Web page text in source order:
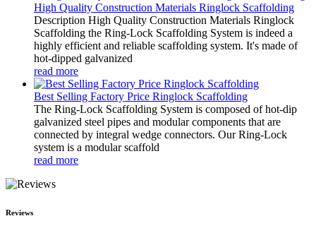
High Quality Construction Materials Ringlock Scaffolding
Description High Quality Construction Materials Ringlock
Scaffolding the Ring-Lock Scaffolding System is indeed a
highly efficient and reliable scaffolding system. It's made of
hot-dipped galvanized
read more
Best Selling Factory Price Ringlock Scaffolding
The Ring-Lock Scaffolding System is composed of hot-dip
galvanized steel pipes and modular components that are
connected by integral wedge connectors. Our Ring-Lock
system is a modular scaffold
read more
Reviews